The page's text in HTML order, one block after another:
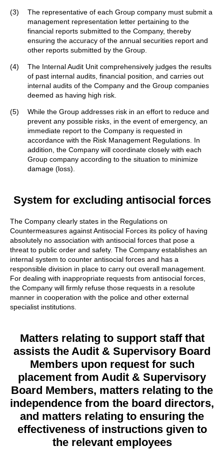
(3)
The representative of each Group company must submit a
management representation letter pertaining to the
financial reports submitted to the Company, thereby
ensuring the accuracy of the annual securities report and
other reports submitted by the Group.
(4)
The Internal Audit Unit comprehensively judges the results
of past internal audits, financial position, and carries out
internal audits of the Company and the Group companies
deemed as having high risk.
(5)
While the Group addresses risk in an effort to reduce and
prevent any possible risks, in the event of emergency, an
immediate report to the Company is requested in
accordance with the Risk Management Regulations. In
addition, the Company will coordinate closely with each
Group company according to the situation to minimize
damage (loss).
System for excluding antisocial forces
The Company clearly states in the Regulations on
Countermeasures against Antisocial Forces its policy of having
absolutely no association with antisocial forces that pose a
threat to public order and safety. The Company establishes an
internal system to counter antisocial forces and has a
responsible division in place to carry out overall management.
For dealing with inappropriate requests from antisocial forces,
the Company will firmly refuse those requests in a resolute
manner in cooperation with the police and other external
specialist institutions.
Matters relating to support staff that
assists the Audit & Supervisory Board
Members upon request for such
placement from Audit & Supervisory
Board Members, matters relating to the
independence from the board directors,
and matters relating to ensuring the
effectiveness of instructions given to
the relevant employees